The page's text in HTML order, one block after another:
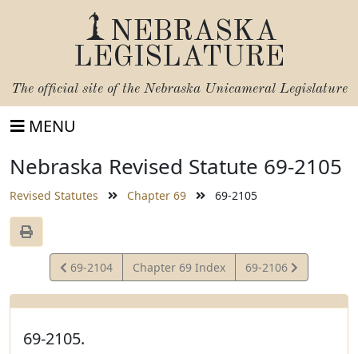
NEBRASKA
LEGISLATURE
The official site of the Nebraska Unicameral Legislature
MENU
Nebraska Revised Statute 69-2105
Revised Statutes Chapter 69 69-2105
View
Statute
69-2104 Chapter 69 Index
View
Statute
69-2106
69-2105.